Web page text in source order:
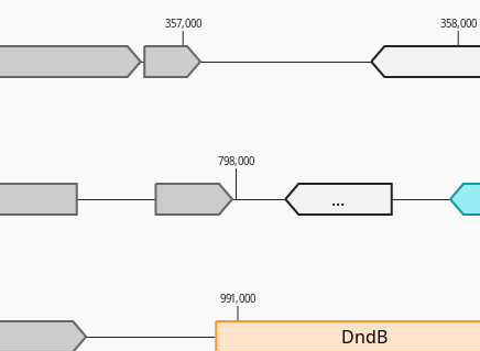
991,000
798,000
357,000 358,000
...
DndB